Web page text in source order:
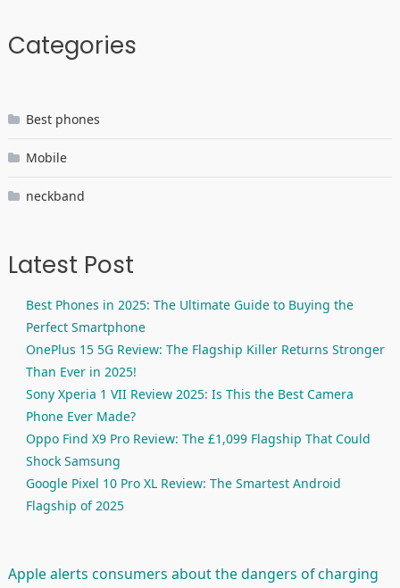
Categories
Best phones
Mobile
neckband
Latest Post
Best Phones in 2025: The Ultimate Guide to Buying the
Perfect Smartphone
OnePlus 15 5G Review: The Flagship Killer Returns Stronger
Than Ever in 2025!
Sony Xperia 1 VII Review 2025: Is This the Best Camera
Phone Ever Made?
Oppo Find X9 Pro Review: The £1,099 Flagship That Could
Shock Samsung
Google Pixel 10 Pro XL Review: The Smartest Android
Flagship of 2025
Apple alerts consumers about the dangers of charging